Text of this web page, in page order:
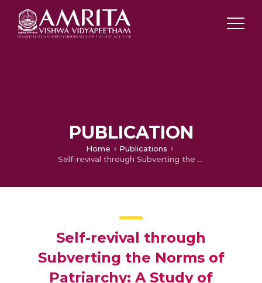
PUBLICATION
Home
Publications
Self-revival through Subverting the Norms of Patriarchy: A Study of Lakshmi Kannan’s Poem She and Geetha Hariharan’s Short Story Remains of the Feast
Self-revival through
Subverting the Norms of
Patriarchy: A Study of